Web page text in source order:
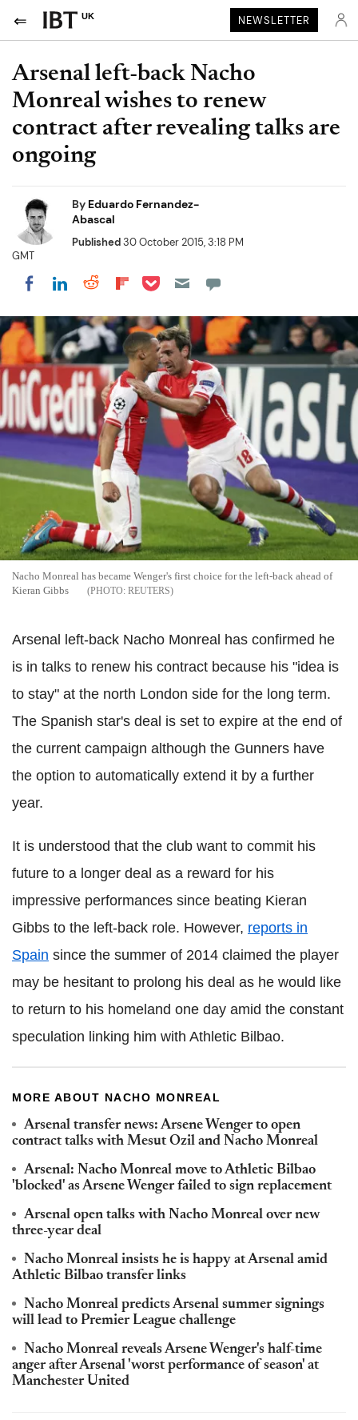
UK NEWSLETTER
Arsenal left-back Nacho
Monreal wishes to renew
contract after revealing talks are
ongoing
By Eduardo Fernandez-
Abascal
Published30 October 2015, 3:18 PM
GMT
Share on Facebook
Share on LinkedIn
Share on Reddit
Share on Flipboard
Share on Pocket
Nacho Monreal has became Wenger's first choice for the left-back ahead of
Kieran Gibbs
REUTERS
Arsenal left-back Nacho Monreal has confirmed he
is in talks to renew his contract because his "idea is
to stay" at the north London side for the long term.
The Spanish star's deal is set to expire at the end of
the current campaign although the Gunners have
the option to automatically extend it by a further
year.
It is understood that the club want to commit his
future to a longer deal as a reward for his
impressive performances since beating Kieran
Gibbs to the left-back role. However, reports in
Spain since the summer of 2014 claimed the player
may be hesitant to prolong his deal as he would like
to return to his homeland one day amid the constant
speculation linking him with Athletic Bilbao.
MORE ABOUT NACHO MONREAL
Arsenal transfer news: Arsene Wenger to open
contract talks with Mesut Ozil and Nacho Monreal
Arsenal: Nacho Monreal move to Athletic Bilbao
'blocked' as Arsene Wenger failed to sign replacement
Arsenal open talks with Nacho Monreal over new
three-year deal
Nacho Monreal insists he is happy at Arsenal amid
Athletic Bilbao transfer links
Nacho Monreal predicts Arsenal summer signings
will lead to Premier League challenge
Nacho Monreal reveals Arsene Wenger's half-time
anger after Arsenal 'worst performance of season' at
Manchester United